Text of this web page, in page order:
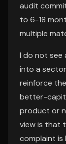
audit
to 6-18
multiple
I do not see
into a
reinforce
better-
product or
view is that
complaint is